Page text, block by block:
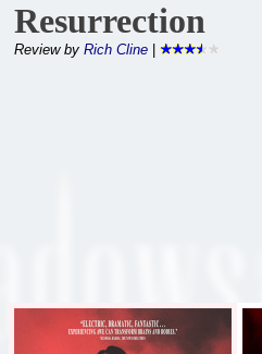
Resurrection
Review by Rich Cline